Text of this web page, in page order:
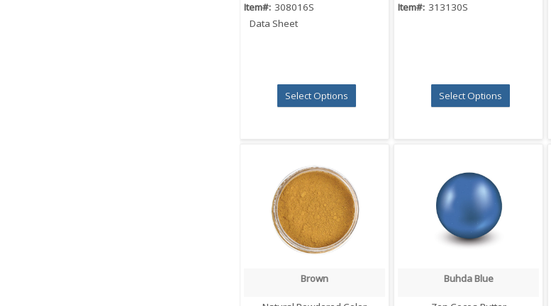
Item#: 308016S
Data Sheet
Select Options
Item#: 313130S
Select Options
Quick View
Brown
Quick View
Buhda Blue